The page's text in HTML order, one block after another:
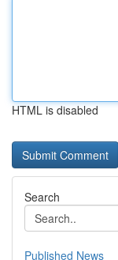
HTML is disabled
Search
Published News